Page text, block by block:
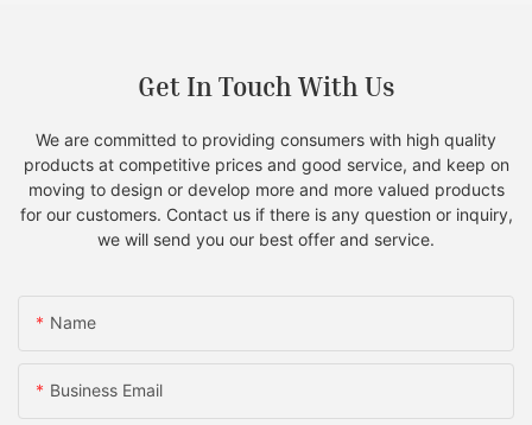
Get In Touch With Us
We are committed to providing consumers with high quality
products at competitive prices and good service, and keep on
moving to design or develop more and more valued products
for our customers. Contact us if there is any question or inquiry,
we will send you our best offer and service.
Name
Business Email